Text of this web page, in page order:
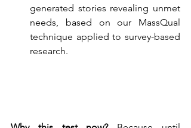
generated stories revealing unmet
needs, based on our MassQual
technique applied to survey-based
research.